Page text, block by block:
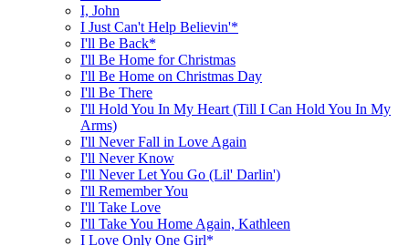
I, John
I Just Can't Help Believin'*
I'll Be Back*
I'll Be Home for Christmas
I'll Be Home on Christmas Day
I'll Be There
I'll Hold You In My Heart (Till I Can Hold You In My
Arms)
I'll Never Fall in Love Again
I'll Never Know
I'll Never Let You Go (Lil' Darlin')
I'll Remember You
I'll Take Love
I'll Take You Home Again, Kathleen
I Love Only One Girl*